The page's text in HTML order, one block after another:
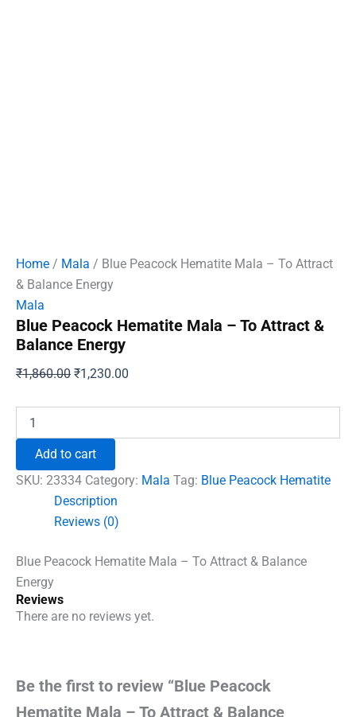
Home / Mala / Blue Peacock Hematite Mala – To Attract
& Balance Energy
Mala
Blue Peacock Hematite Mala – To Attract &
Balance Energy
₹1,860.00 Original
₹1,860.00.
₹1,230.00
₹1,230.00.
Peacock
Mala
-
Energy
Add to cart
SKU: 23334 Category: Mala Tag: Blue Peacock Hematite
Description
Reviews (0)
Blue Peacock Hematite Mala – To Attract & Balance
Energy
Reviews
There are no reviews yet.
Be the first to review “Blue Peacock
Hematite Mala – To Attract & Balance